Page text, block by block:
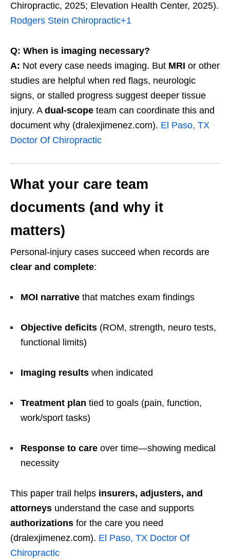
Chiropractic, 2025; Elevation Health Center, 2025).
Rodgers Stein Chiropractic+1
Q: When is imaging necessary?
A: Not every case needs imaging. But MRI or other
studies are helpful when red flags, neurologic
signs, or stalled progress suggest deeper tissue
injury. A dual-scope team can coordinate this and
document why (dralexjimenez.com). El Paso, TX
Doctor Of Chiropractic
What your care team
documents (and why it
matters)
Personal-injury cases succeed when records are
clear and complete:
MOI narrative that matches exam findings
Objective deficits (ROM, strength, neuro tests,
functional limits)
Imaging results when indicated
Treatment plan tied to goals (pain, function,
work/sport tasks)
Response to care over time—showing medical
necessity
This paper trail helps insurers, adjusters, and
attorneys understand the case and supports
authorizations for the care you need
(dralexjimenez.com). El Paso, TX Doctor Of
Chiropractic